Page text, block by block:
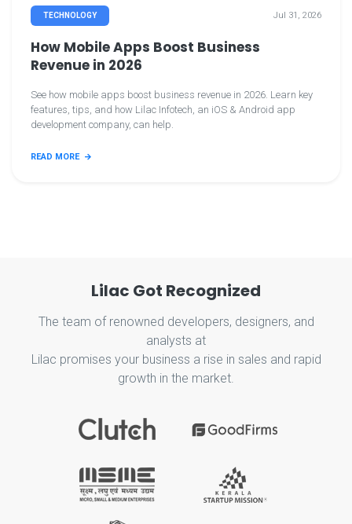
TECHNOLOGY Jul 31, 2026
How Mobile Apps Boost Business
Revenue in 2026
See how mobile apps boost business revenue in 2026. Learn key
features, tips, and how Lilac Infotech, an iOS & Android app
development company, can help.
READ MORE
Lilac Got Recognized
The team of renowned developers, designers, and
analysts at
Lilac promises your business a rise in sales and rapid
growth in the market.